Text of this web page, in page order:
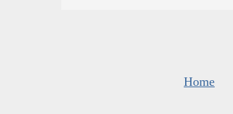
Home